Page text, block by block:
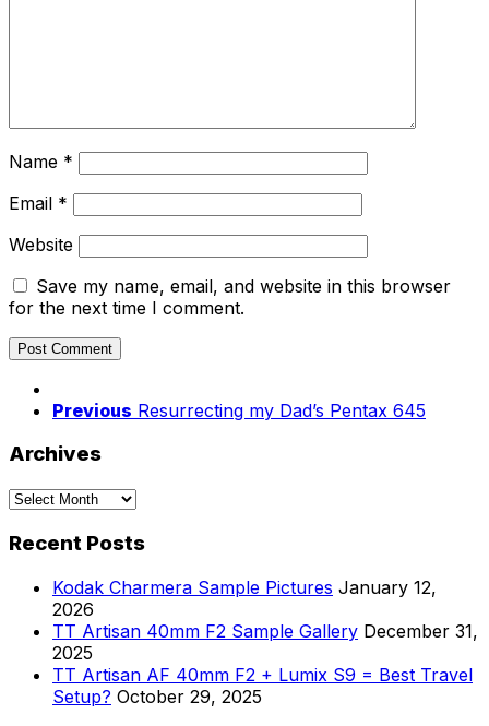
Name *
Email *
Website
Save my name, email, and website in this browser
for the next time I comment.
Previous Resurrecting my Dad’s Pentax 645
Archives
Archives
Recent Posts
Kodak Charmera Sample Pictures January 12,
2026
TT Artisan 40mm F2 Sample Gallery December 31,
2025
TT Artisan AF 40mm F2 + Lumix S9 = Best Travel
Setup? October 29, 2025